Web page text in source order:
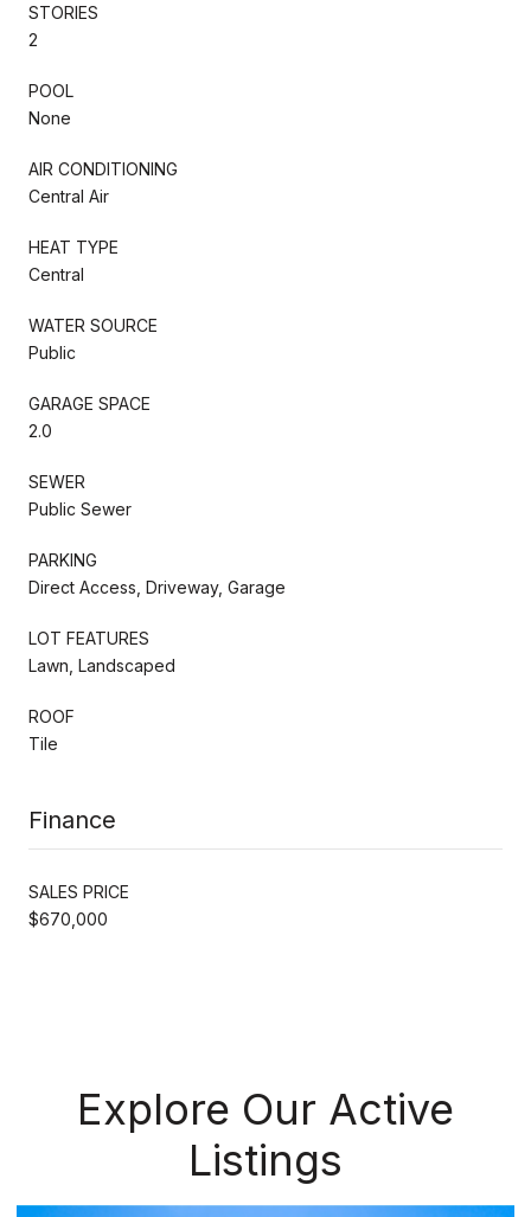
STORIES
2
POOL
None
AIR CONDITIONING
Central Air
HEAT TYPE
Central
WATER SOURCE
Public
GARAGE SPACE
2.0
SEWER
Public Sewer
PARKING
Direct Access, Driveway, Garage
LOT FEATURES
Lawn, Landscaped
ROOF
Tile
Finance
SALES PRICE
$670,000
Explore Our Active
Listings